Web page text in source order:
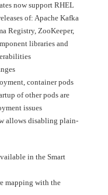
now support RHEL
of: Apache Kafka
Registry, ZooKeeper,
libraries and
container pods
of other pods are
issues
allows disabling plain-
in the Smart
mapping with the